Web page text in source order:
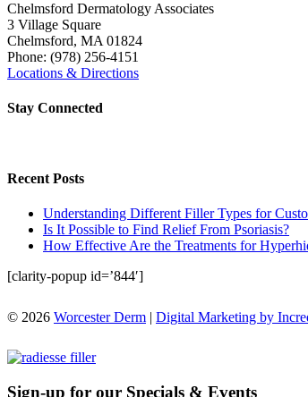
Chelmsford Dermatology Associates
3 Village Square
Chelmsford, MA 01824
Phone: (978) 256-4151
Locations & Directions
Stay Connected
Recent Posts
Understanding Different Filler Types for
Is It Possible to Find Relief From Psoriasis?
How Effective Are the Treatments for
[clarity-popup id=’844′]
© 2026 Worcester Derm | Digital Marketing by
Sign-up for our Specials & Events